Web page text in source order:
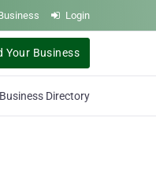
Login
Your Business
Directory